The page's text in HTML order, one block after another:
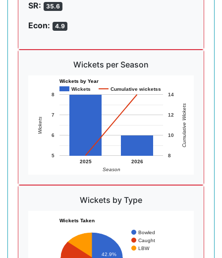
SR: 35.6
Econ: 4.9
Wickets per Season
Wickets by Year
Wickets
Cumulative wicketss
2025 2026
5
6
7
8
8
10
12
14
Season
Wickets Cumulative Wickets
Wickets by Type
Wickets Taken
Bowled
Caught
LBW
42.9%